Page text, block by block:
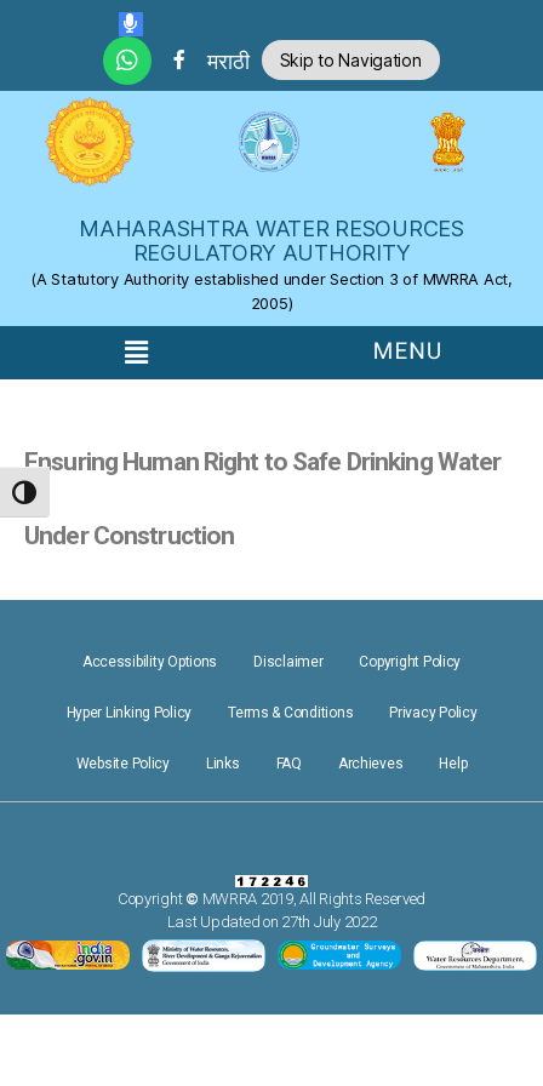
TOGGLE HIGH CONTRAST
Skip to the content
मराठी Skip to Navigation
MAHARASHTRA WATER RESOURCES
REGULATORY AUTHORITY
(A Statutory Authority established under Section 3 of MWRRA Act,
2005)
Ensuring Human Right to Safe Drinking Water
Under Construction
Accessibility Options Disclaimer Copyright Policy
Hyper Linking Policy Terms & Conditions Privacy Policy
Website Policy Links FAQ Archieves Help
Copyright © MWRRA 2019, All Rights Reserved
Last Updated on 27th July 2022